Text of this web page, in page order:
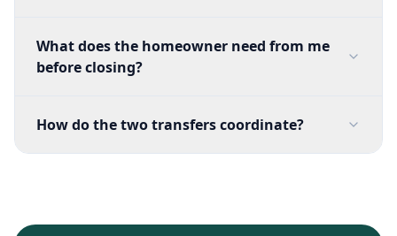
What does the homeowner need from me
before closing?
How do the two transfers coordinate?